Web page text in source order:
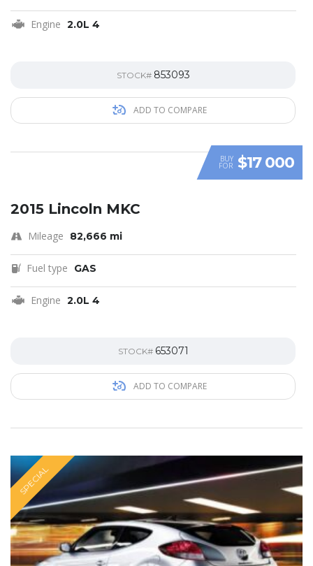
Engine 2.0L 4
STOCK# 853093
ADD TO COMPARE
SPECIAL
BUY
FOR $17 000
2015 Lincoln MKC
Mileage 82,666 mi
Fuel type GAS
Engine 2.0L 4
STOCK# 653071
ADD TO COMPARE
SPECIAL